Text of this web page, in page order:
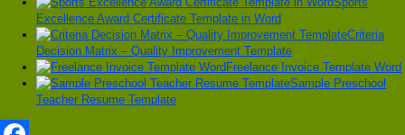
Excellence Award Certificate Template in Word
Criteria
Decision Matrix – Quality Improvement Template
Freelance Invoice Template Word
Sample Preschool
Teacher Resume Template